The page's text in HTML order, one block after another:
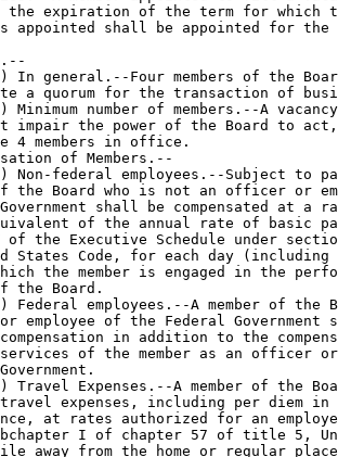
the expiration of the term for which
appointed shall be appointed for
In general.--Four members of the
a quorum for the transaction of
Minimum number of members.--A
impair the power of the Board to
4 members in office.
of Members.--
Non-federal employees.--Subject to
the Board who is not an officer or
shall be compensated at a
of the annual rate of basic
of the Executive Schedule under
States Code, for each day
the member is engaged in the
the Board.
Federal employees.--A member of the
employee of the Federal Government
in addition to the
of the member as an officer
Travel Expenses.--A member of the
expenses, including per diem
at rates authorized for an
I of chapter 57 of title 5,
away from the home or regular